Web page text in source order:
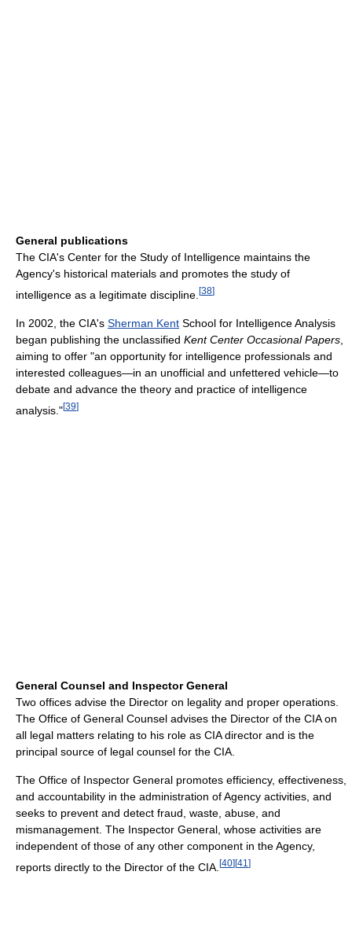
General publications
The CIA's Center for the Study of Intelligence maintains the
Agency's historical materials and promotes the study of
intelligence as a legitimate discipline. [38]
In 2002, the CIA's Sherman Kent School for Intelligence Analysis
began publishing the unclassified Kent Center Occasional Papers
aiming to offer "an opportunity for intelligence professionals and
interested colleagues—in an unofficial and unfettered vehicle—to
debate and advance the theory and practice of intelligence
analysis."[39]
General Counsel and Inspector General
Two offices advise the Director on legality and proper operations.
The Office of General Counsel advises the Director of the CIA on
all legal matters relating to his role as CIA director and is the
principal source of legal counsel for the CIA.
The Office of Inspector General promotes efficiency, effectiveness,
and accountability in the administration of Agency activities, and
seeks to prevent and detect fraud, waste, abuse, and
mismanagement. The Inspector General, whose activities are
independent of those of any other component in the Agency,
reports directly to the Director of the CIA. [40] [41 ]